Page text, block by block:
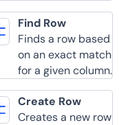
Find Row
Finds a row based
on an exact match
for a given column.
Create Row
Creates a new row